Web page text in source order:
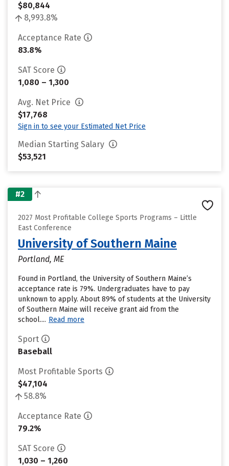
$80,844
8,993.8%
Acceptance Rate
83.8%
SAT Score
1,080 – 1,300
Avg. Net Price
$17,768
Sign in to see your Estimated Net Price
Median Starting Salary
$53,521
#2
2027 Most Profitable College Sports Programs – Little
East Conference
University of Southern Maine
Portland, ME
Found in Portland, the University of Southern Maine’s
acceptance rate is 79%. Undergraduates have to pay
unknown to apply. About 89% of students at the University
of Southern Maine will receive grant aid from the
school.... Read more
Sport
Baseball
Most Profitable Sports
$47,104
58.8%
Acceptance Rate
79.2%
SAT Score
1,030 – 1,260